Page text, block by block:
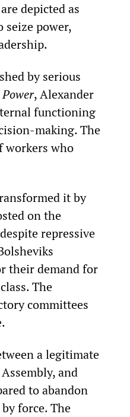
depicted as
seize power,
by serious
, Alexander
functioning
making. The
workers who
it by
on the
repressive
their demand for
The
committees
a legitimate
and
to abandon
force. The